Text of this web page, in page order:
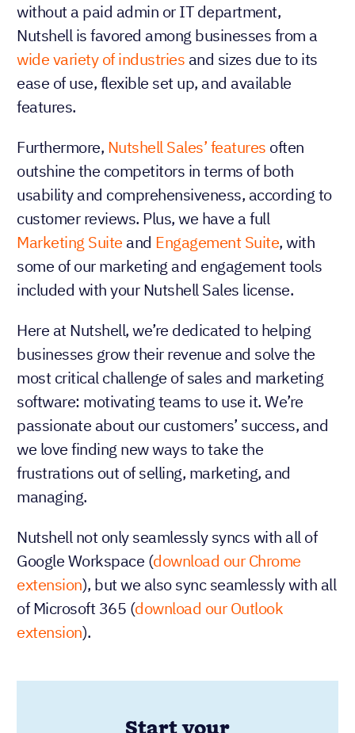
without a paid admin or IT department,
Nutshell is favored among businesses from a
wide variety of industries and sizes due to its
ease of use, flexible set up, and available
features.
Furthermore, Nutshell Sales’ features often
outshine the competitors in terms of both
usability and comprehensiveness, according to
customer reviews. Plus, we have a full
Marketing Suite and Engagement Suite, with
some of our marketing and engagement tools
included with your Nutshell Sales license.
Here at Nutshell, we’re dedicated to helping
businesses grow their revenue and solve the
most critical challenge of sales and marketing
software: motivating teams to use it. We’re
passionate about our customers’ success, and
we love finding new ways to take the
frustrations out of selling, marketing, and
managing.
Nutshell not only seamlessly syncs with all of
Google Workspace (download our Chrome
extension), but we also sync seamlessly with all
of Microsoft 365 (download our Outlook
extension).